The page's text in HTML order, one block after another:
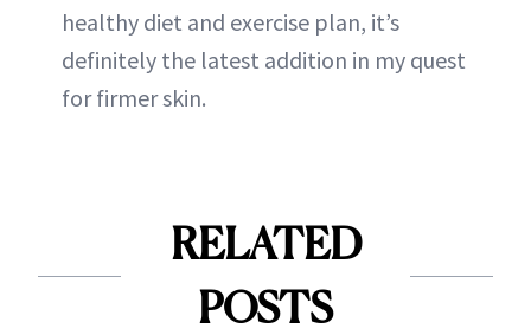
healthy diet and exercise plan, it’s
definitely the latest addition in my quest
for firmer skin.
RELATED
POSTS